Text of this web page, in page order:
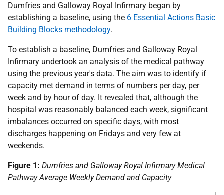
Dumfries and Galloway Royal Infirmary began by
establishing a baseline, using the 6 Essential Actions Basic
Building Blocks methodology.
To establish a baseline, Dumfries and Galloway Royal
Infirmary undertook an analysis of the medical pathway
using the previous year's data. The aim was to identify if
capacity met demand in terms of numbers per day, per
week and by hour of day. It revealed that, although the
hospital was reasonably balanced each week, significant
imbalances occurred on specific days, with most
discharges happening on Fridays and very few at
weekends.
Figure 1: Dumfries and Galloway Royal Infirmary Medical
Pathway Average Weekly Demand and Capacity